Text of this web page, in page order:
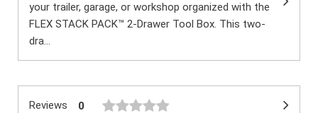
your trailer, garage, or workshop organized with the
FLEX STACK PACK™ 2-Drawer Tool Box. This two-
dra...
Reviews 0